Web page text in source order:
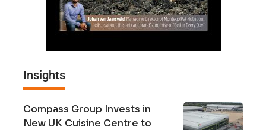
Insights
Compass Group Invests in
New UK Cuisine Centre to